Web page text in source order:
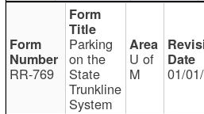
RR-769
Parking
on the
State
Trunkline
System
U of
M 01/